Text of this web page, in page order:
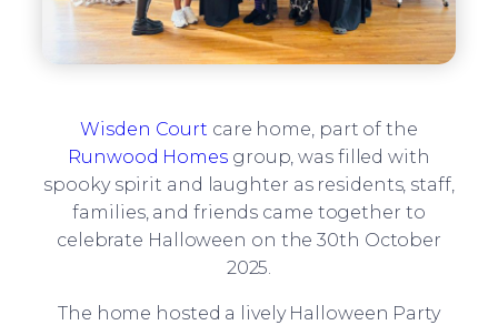
Wisden Court care home, part of the
Runwood Homes group, was filled with
spooky spirit and laughter as residents, staff,
families, and friends came together to
celebrate Halloween on the 30th October
2025.
The home hosted a lively Halloween Party